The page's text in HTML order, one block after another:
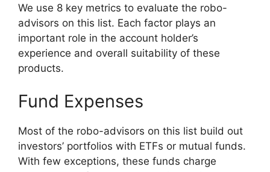
We use 8 key metrics to evaluate the robo-
advisors on this list. Each factor plays an
important role in the account holder’s
experience and overall suitability of these
products.
Fund Expenses
Most of the robo-advisors on this list build out
investors’ portfolios with ETFs or mutual funds.
With few exceptions, these funds charge